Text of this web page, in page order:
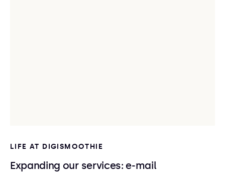
LIFE AT DIGISMOOTHIE
Expanding our services: e-mail